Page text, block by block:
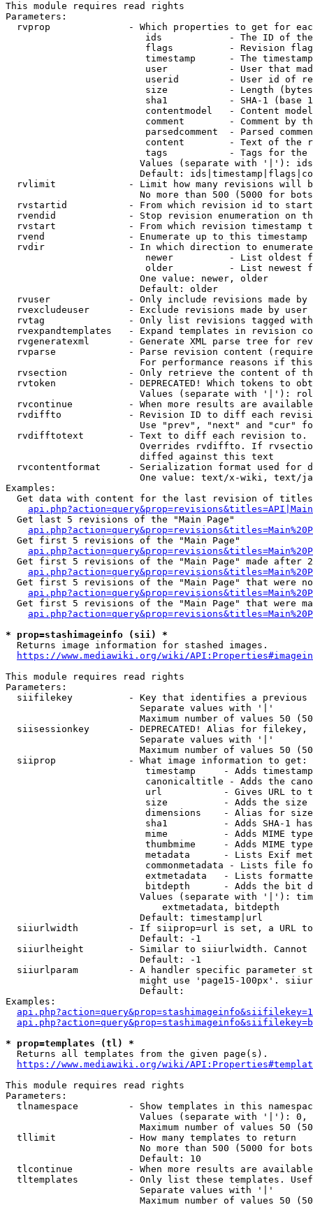
This module requires read rights
Parameters:
rvprop              - Which properties to get for
ids            - The ID of
flags          - Revision
timestamp      - The
user           - User that
userid         - User id of
size           - Length
sha1           - SHA-1 (base
contentmodel   - Content
comment        - Comment by
parsedcomment  - Parsed
content        - Text of the
tags           - Tags for the
Values (separate with '|'):
Default:
rvlimit             - Limit how many revisions will
No more than 500 (5000 for
rvstartid           - From which revision id to
rvendid             - Stop revision enumeration on
rvstart             - From which revision timestamp
rvend               - Enumerate up to this timestamp
rvdir               - In which direction to
newer          - List oldest
older          - List newest
                        One value: newer, older
                        Default: older
rvuser              - Only include revisions made by
rvexcludeuser       - Exclude revisions made by user
rvtag               - Only list revisions tagged
rvexpandtemplates   - Expand templates in revision
rvgeneratexml       - Generate XML parse tree for
rvparse             - Parse revision content
For performance reasons if
rvsection           - Only retrieve the content of
rvtoken             - DEPRECATED! Which tokens to
Values (separate with '|'):
rvcontinue          - When more results are
rvdiffto            - Revision ID to diff each
Use "prev", "next" and "cur"
rvdifftotext        - Text to diff each revision
Overrides rvdiffto. If
                        diffed against this text
rvcontentformat     - Serialization format used for
One value: text/x-wiki, text/
Examples:
Get data with content for the last revision of
  Get last 5 revisions of the "Main Page"
  Get first 5 revisions of the "Main Page"
Get first 5 revisions of the "Main Page" made after
Get first 5 revisions of the "Main Page" that were
Get first 5 revisions of the "Main Page" that were
* prop=stashimageinfo (sii) *
  Returns image information for stashed images.
https://www.mediawiki.org/wiki/
This module requires read rights
Parameters:
siifilekey          - Key that identifies a
                        Separate values with '|'
Maximum number of values 50
siisessionkey       - DEPRECATED! Alias for filekey,
                        Separate values with '|'
Maximum number of values 50
  siiprop             - What image information to get:
timestamp     - Adds
canonicaltitle - Adds the
url           - Gives URL to
size          - Adds the
                         dimensions    - Alias for size
sha1          - Adds SHA-1
mime          - Adds MIME
thumbmime     - Adds MIME
metadata      - Lists Exif
commonmetadata - Lists file
extmetadata   - Lists
bitdepth      - Adds the bit
Values (separate with '|'):
                            extmetadata, bitdepth
                        Default: timestamp|url
siiurlwidth         - If siiprop=url is set, a URL
                        Default: -1
siiurlheight        - Similar to siiurlwidth. Cannot
                        Default: -1
siiurlparam         - A handler specific parameter
might use 'page15-100px'.
                        Default:
Examples:
* prop=templates (tl) *
  Returns all templates from the given page(s).
https://www.mediawiki.org/wiki/
This module requires read rights
Parameters:
tlnamespace         - Show templates in this
Values (separate with '|'):
Maximum number of values 50
  tllimit             - How many templates to return
No more than 500 (5000 for
                        Default: 10
tlcontinue          - When more results are
tltemplates         - Only list these templates.
                        Separate values with '|'
Maximum number of values 50